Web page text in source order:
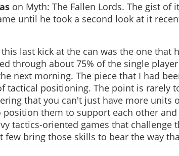
on Myth: The Fallen Lords. The gist of
until he took a second look at it
last kick at the can was the one that
through about 75% of the single player
next morning. The piece that I had
tactical positioning. The point is rarely
that you can't just have more units
them to support each other
tactics-oriented games that challenge
bring those skills to bear the way